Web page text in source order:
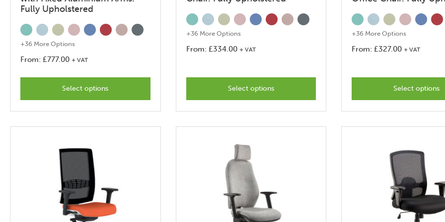
Fully Upholstered
+36 More Options
From: £777.00 + VAT
Select options
product
has
options
that
be
chosen
on
the
product
page
+36 More Options
From: £334.00 + VAT
Select options
product
has
options
that
may
chosen
on
the
product
page
+36 More Options
From: £327.00 + VAT
Select options
has
options
that
may
chosen
on
the
page